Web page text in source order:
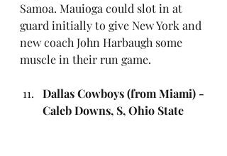
Samoa. Mauioga could slot in at
guard initially to give New York and
new coach John Harbaugh some
muscle in their run game.
Dallas Cowboys (from Miami) -
Caleb Downs, S, Ohio State